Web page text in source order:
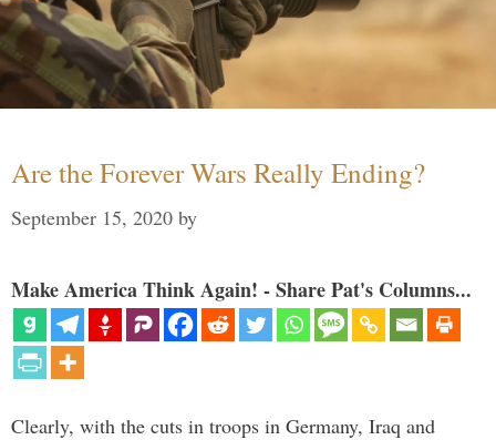
Are the Forever Wars Really Ending?
September 15, 2020 by
Make America Think Again! - Share Pat's Columns...
Clearly, with the cuts in troops in Germany, Iraq and